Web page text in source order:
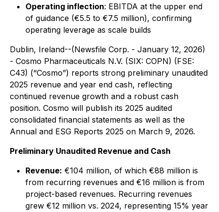
Operating inflection: EBITDA at the upper end
of guidance (€5.5 to €7.5 million), confirming
operating leverage as scale builds
Dublin, Ireland--(Newsfile Corp. - January 12, 2026)
- Cosmo Pharmaceuticals N.V. (SIX: COPN) (FSE:
C43) (“Cosmo”) reports strong preliminary unaudited
2025 revenue and year end cash, reflecting
continued revenue growth and a robust cash
position. Cosmo will publish its 2025 audited
consolidated financial statements as well as the
Annual and ESG Reports 2025 on March 9, 2026.
Preliminary Unaudited Revenue and Cash
Revenue: €104 million, of which €88 million is
from recurring revenues and €16 million is from
project-based revenues. Recurring revenues
grew €12 million vs. 2024, representing 15% year